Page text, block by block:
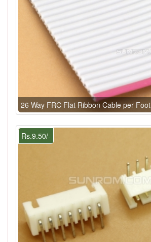
26 Way FRC Flat Ribbon Cable per Foot
Rs.9.50/-